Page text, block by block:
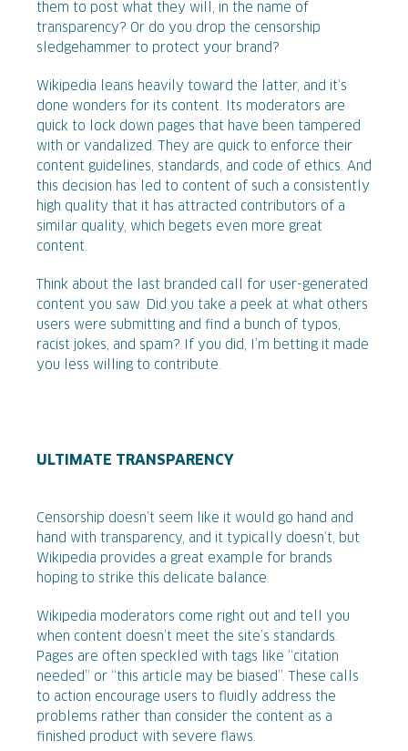
them to post what they will, in the name of
transparency? Or do you drop the censorship
sledgehammer to protect your brand?
Wikipedia leans heavily toward the latter, and it’s
done wonders for its content. Its moderators are
quick to lock down pages that have been tampered
with or vandalized. They are quick to enforce their
content guidelines, standards, and code of ethics. And
this decision has led to content of such a consistently
high quality that it has attracted contributors of a
similar quality, which begets even more great
content.
Think about the last branded call for user-generated
content you saw. Did you take a peek at what others
users were submitting and find a bunch of typos,
racist jokes, and spam? If you did, I’m betting it made
you less willing to contribute.
ULTIMATE TRANSPARENCY
Censorship doesn’t seem like it would go hand and
hand with transparency, and it typically doesn’t, but
Wikipedia provides a great example for brands
hoping to strike this delicate balance.
Wikipedia moderators come right out and tell you
when content doesn’t meet the site’s standards.
Pages are often speckled with tags like “citation
needed” or “this article may be biased”. These calls
to action encourage users to fluidly address the
problems rather than consider the content as a
finished product with severe flaws.